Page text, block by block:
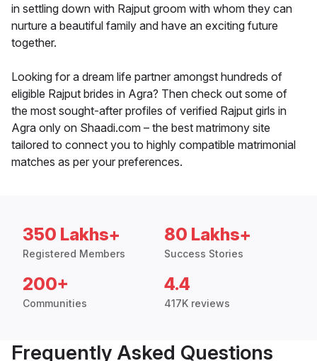
in settling down with Rajput groom with whom they can
nurture a beautiful family and have an exciting future
together.
Looking for a dream life partner amongst hundreds of
eligible Rajput brides in Agra? Then check out some of
the most sought-after profiles of verified Rajput girls in
Agra only on Shaadi.com – the best matrimony site
tailored to connect you to highly compatible matrimonial
matches as per your preferences.
350 Lakhs+
Registered Members
80 Lakhs+
Success Stories
200+
Communities
4.4
417K reviews
Frequently Asked Questions